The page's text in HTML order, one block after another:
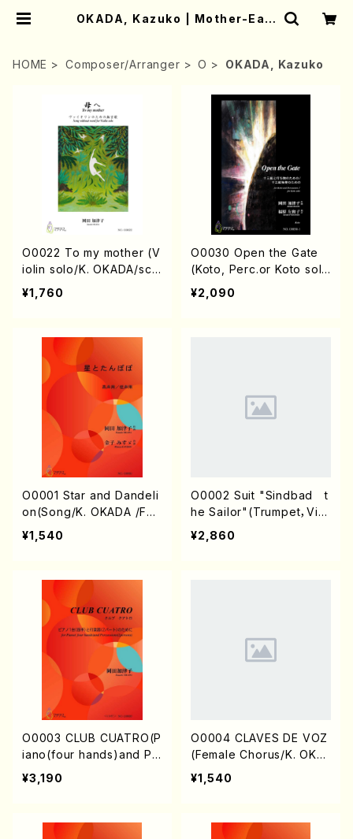
OKADA, Kazuko | Mother-Eart
HOME Composer/Arranger O OKADA, Kazuko
O0022 To my mother (V
iolin solo/K. OKADA/sco
re)
¥1,760
O0030 Open the Gate
(Koto, Perc.or Koto sol
o/K.OKADA/score)
¥2,090
O0001 Star and Dandeli
on(Song/K. OKADA /Full
Score)
¥1,540
O0002 Suit "Sindbad t
he Sailor"(Trumpet，Viol
oncello&Piano/K. OKAD
A /Full Score)
¥2,860
O0003 CLUB CUATRO(P
iano(four hands)and Pe
rcussions(2persons)/K.
OKADA /Full Score)
¥3,190
O0004 CLAVES DE VOZ
(Female Chorus/K. OKA
DA /Full Score)
¥1,540